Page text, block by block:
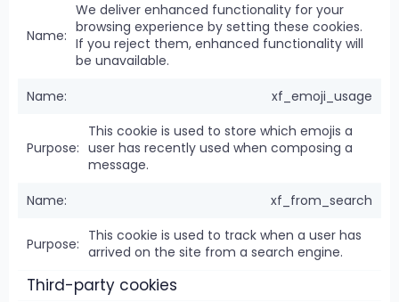
We deliver enhanced functionality for your
browsing experience by setting these cookies.
If you reject them, enhanced functionality will
be unavailable.
xf_emoji_usage
This cookie is used to store which emojis a
user has recently used when composing a
message.
xf_from_search
This cookie is used to track when a user has
arrived on the site from a search engine.
Third-party cookies